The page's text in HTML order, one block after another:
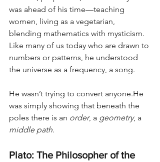
was ahead of his time—teaching
women, living as a vegetarian,
blending mathematics with mysticism.
Like many of us today who are drawn to
numbers or patterns, he understood
the universe as a frequency, a song.
He wasn’t trying to convert anyone.He
was simply showing that beneath the
poles there is an order, a geometry, a
middle path.
Plato: The Philosopher of the